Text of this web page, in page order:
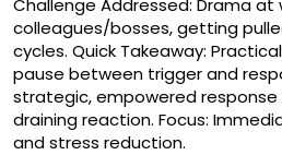
Challenge Addressed: Drama at
colleagues/bosses, getting
cycles. Quick Takeaway:
pause between trigger and
strategic, empowered response
draining reaction. Focus:
and stress reduction.